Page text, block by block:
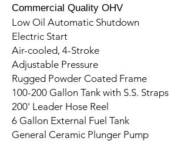
Commercial Quality OHV
Low Oil Automatic Shutdown
Electric Start
Air-cooled, 4-Stroke
Adjustable Pressure
Rugged Powder Coated Frame
100-200 Gallon Tank with S.S. Straps
200' Leader Hose Reel
6 Gallon External Fuel Tank
General Ceramic Plunger Pump